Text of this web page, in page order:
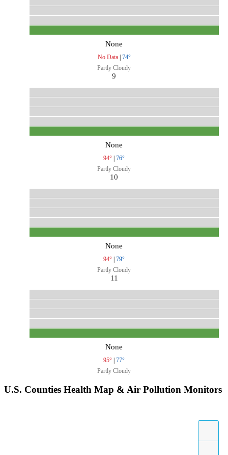
None
No Data| 74°
Partly Cloudy
9
None
94° | 76°
Partly Cloudy
10
None
94° | 79°
Partly Cloudy
11
None
95° | 77°
Partly Cloudy
U.S. Counties Health Map & Air Pollution Monitors